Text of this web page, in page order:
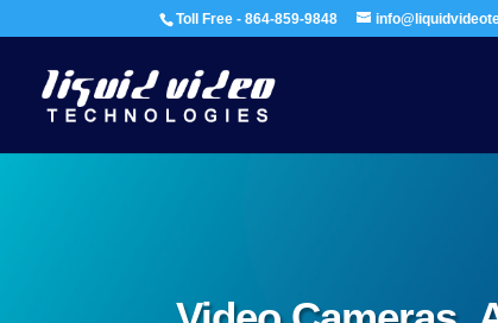
Toll Free - 864-859-9848